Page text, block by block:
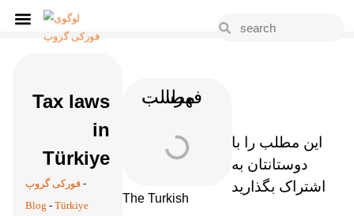
Tax laws
in
Türkiye
فورکی گروپ -
Blog - Türkiye
فهرست مطالب
The Turkish
این مطلب را با
دوستانتان به
اشتراک بگذارید